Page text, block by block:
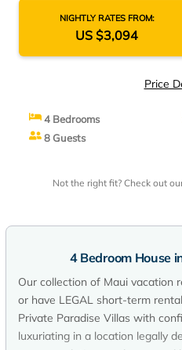
House in
NIGHTLY RATES FROM:
US $3,094
Price
4 Bedrooms
8 Guests
Not the right fit? Check out
4 Bedroom House
Our collection of Maui vacation
or have LEGAL short-term
Private Paradise Villas with
luxuriating in a location legally